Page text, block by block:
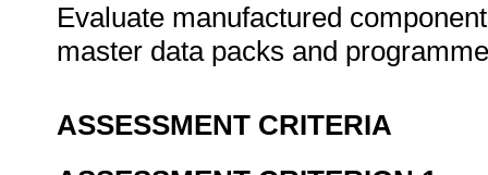
Evaluate manufactured
master data packs and
ASSESSMENT CRITERIA